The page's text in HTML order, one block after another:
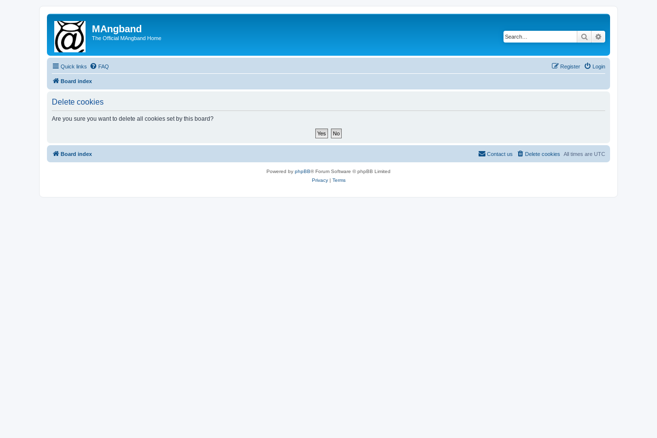
MAngband
The Official MAngband Home Search
Quick links FAQ Login
Register
Board index
Delete cookies
Are you sure you want to delete all cookies set by this board?
Board index All times are UTC
Delete cookies
Contact us
Powered by phpBB® Forum Software © phpBB Limited
Privacy| Terms